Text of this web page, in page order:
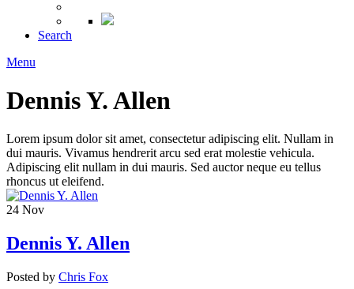
Search
Menu
Dennis Y. Allen
Lorem ipsum dolor sit amet, consectetur adipiscing elit. Nullam in
dui mauris. Vivamus hendrerit arcu sed erat molestie vehicula.
Adipiscing elit nullam in dui mauris. Sed auctor neque eu tellus
rhoncus ut eleifend.
24 Nov
Dennis Y. Allen
Posted by Chris Fox